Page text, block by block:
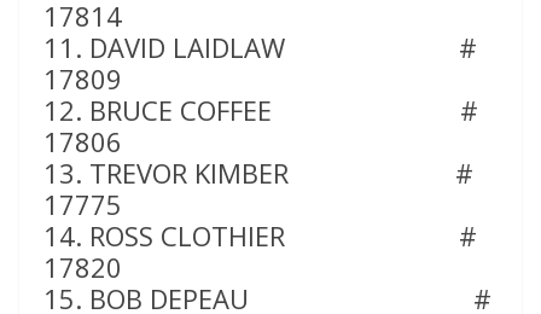
17814
11. DAVID LAIDLAW #
17809
12. BRUCE COFFEE #
17806
13. TREVOR KIMBER #
17775
14. ROSS CLOTHIER #
17820
15. BOB DEPEAU #